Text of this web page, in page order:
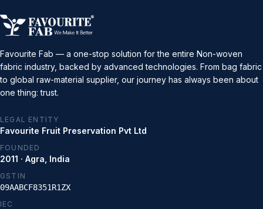
Favourite Fab — a one-stop solution for the entire Non-woven
fabric industry, backed by advanced technologies. From bag fabric
to global raw-material supplier, our journey has always been about
one thing: trust.
LEGAL ENTITY
Favourite Fruit Preservation Pvt Ltd
FOUNDED
2011 · Agra, India
GSTIN
09AABCF8351R1ZX
IEC